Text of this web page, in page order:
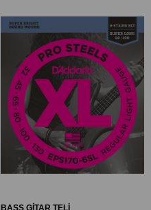
BASS GİTAR TELİ